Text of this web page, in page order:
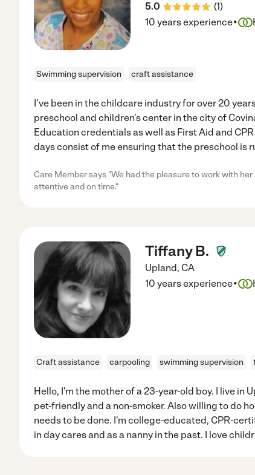
5.0
(1)
10 years experience·
Swimming supervision craft assistance
I've been in the childcare industry for over 20
preschool and children's center in the city of
Education credentials as well as First Aid and
days consist of me ensuring that the preschool is
Care Member says "We had the pleasure to work with
attentive and on time."
Tiffany B.
Upland, CA
10 years experience·
Craft assistance carpooling swimming supervision
Hello, I'm the mother of a 23-year-old boy. I live in
pet-friendly and a non-smoker. Also willing to do
needs to be done. I'm college-educated, CPR-
in day cares and as a nanny in the past. I love